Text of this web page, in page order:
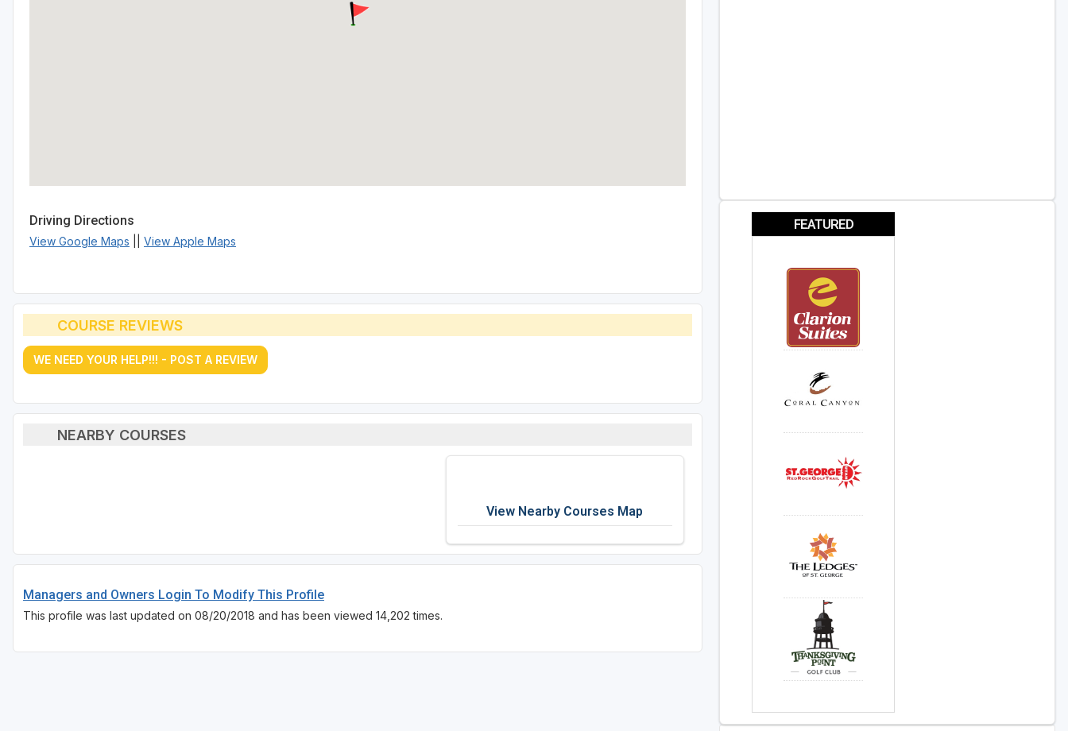
Driving Directions
View Google Maps View Apple Maps
COURSE REVIEWS
WE NEED YOUR HELP!!! - POST A REVIEW
NEARBY COURSES
View Nearby Courses Map
Managers and Owners Login To Modify This Profile
This profile was last updated on 08/20/2018 and has been viewed 14,202 times.
FEATURED